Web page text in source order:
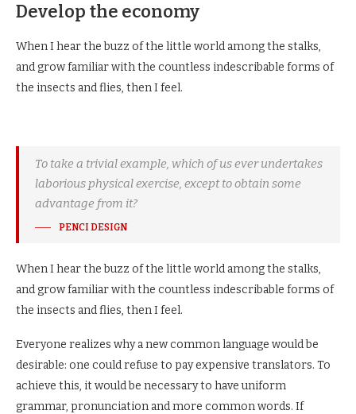
Develop the economy
When I hear the buzz of the little world among the stalks,
and grow familiar with the countless indescribable forms of
the insects and flies, then I feel.
To take a trivial example, which of us ever undertakes
laborious physical exercise, except to obtain some
advantage from it?
PENCI DESIGN
When I hear the buzz of the little world among the stalks,
and grow familiar with the countless indescribable forms of
the insects and flies, then I feel.
Everyone realizes why a new common language would be
desirable: one could refuse to pay expensive translators. To
achieve this, it would be necessary to have uniform
grammar, pronunciation and more common words. If